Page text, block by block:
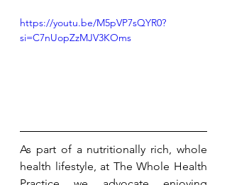
https://youtu.be/M5pVP7sQYR0?
si=C7nUopZzMJV3KOms
As part of a nutritionally rich, whole
health lifestyle, at The Whole Health